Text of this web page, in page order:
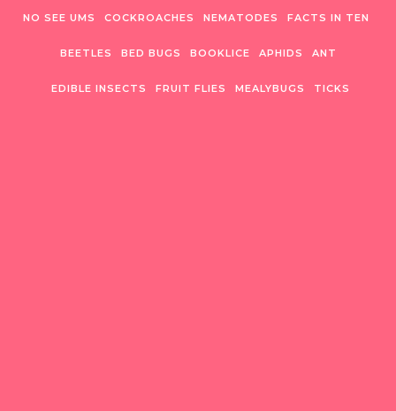
NO SEE UMS COCKROACHES NEMATODES FACTS IN TEN
BEETLES BED BUGS BOOKLICE APHIDS ANT
EDIBLE INSECTS FRUIT FLIES MEALYBUGS TICKS